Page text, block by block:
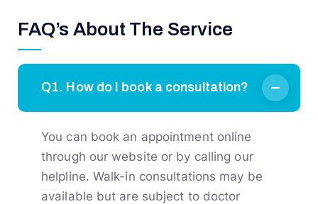
FAQ’s About The Service
Q1. How do I book a consultation?
You can book an appointment online
through our website or by calling our
helpline. Walk-in consultations may be
available but are subject to doctor